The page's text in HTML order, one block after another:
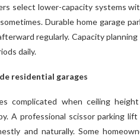
select lower-capacity systems
Durable home garage
regularly. Capacity
daily.
residential garages
complicated when ceiling
A professional scissor parking
and naturally. Some